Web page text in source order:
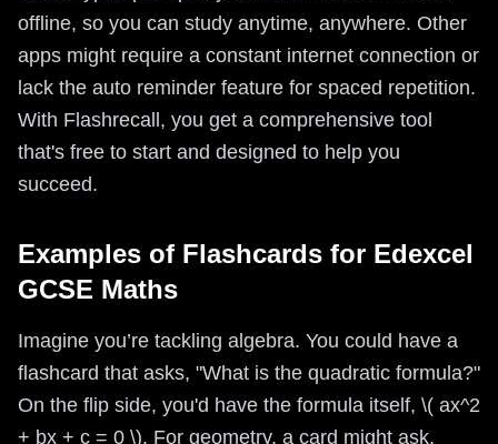
offline, so you can study anytime, anywhere. Other
apps might require a constant internet connection or
lack the auto reminder feature for spaced repetition.
With Flashrecall, you get a comprehensive tool
that's free to start and designed to help you
succeed.
Examples of Flashcards for Edexcel
GCSE Maths
Imagine you’re tackling algebra. You could have a
flashcard that asks, "What is the quadratic formula?"
On the flip side, you'd have the formula itself, \( ax^2
+ bx + c = 0 \). For geometry, a card might ask,